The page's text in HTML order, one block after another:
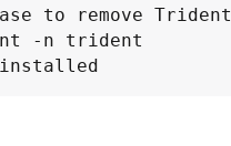
to remove Trident
-n trident